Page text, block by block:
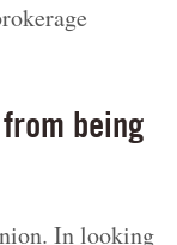
being
In looking